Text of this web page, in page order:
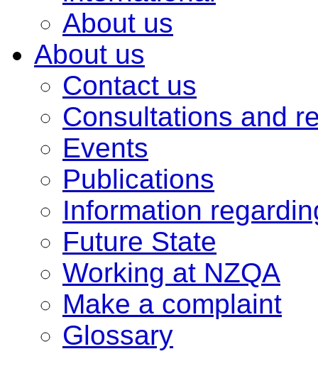
About us
About us
Contact us
Consultations and
Events
Publications
Information
Future State
Working at NZQA
Make a complaint
Glossary